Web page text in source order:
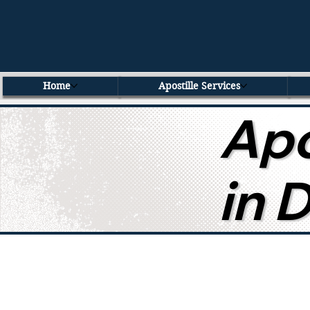
Home Apostille Services
in